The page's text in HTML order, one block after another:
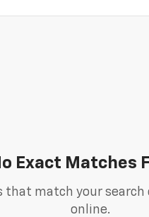
Exact Matches
that match your
online.